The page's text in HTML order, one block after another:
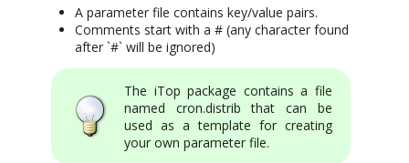
A parameter file contains key/value pairs.
Comments start with a # (any character found
after `#` will be ignored)
The iTop package contains a file
named cron.distrib that can be
used as a template for creating
your own parameter file.